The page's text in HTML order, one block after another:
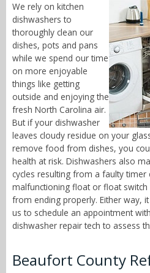
We rely on kitchen
dishwashers to
thoroughly clean our
dishes, pots and pans
while we spend our time
on more enjoyable
things like getting
outside and enjoying the
fresh North Carolina air.
But if your dishwasher
leaves cloudy residue on your
remove food from dishes, you
health at risk. Dishwashers also
cycles resulting from a faulty
malfunctioning float or float switch
from ending properly. Either way,
us to schedule an appointment
dishwasher repair tech to assess
Beaufort County